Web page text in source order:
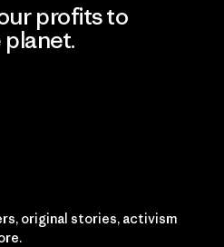
profits to
original stories, activism